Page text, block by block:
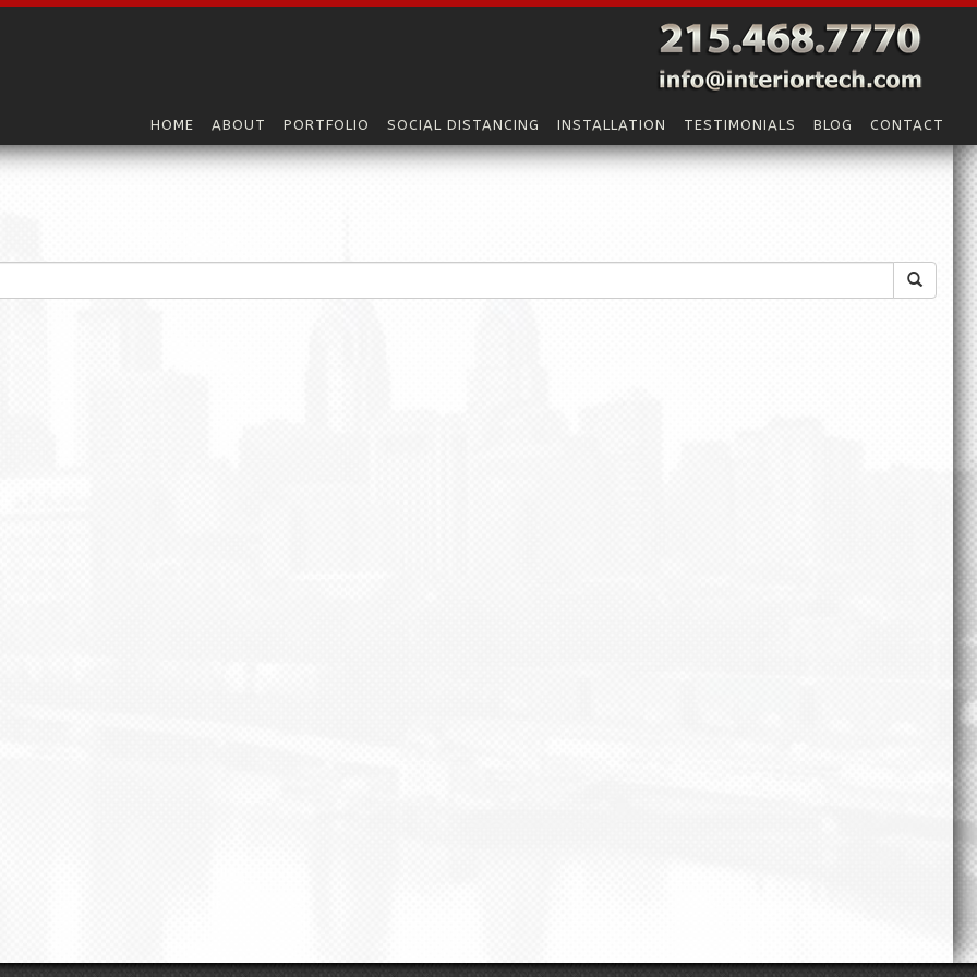
HOME ABOUT PORTFOLIO SOCIAL DISTANCING INSTALLATION TESTIMONIALS BLOG CONTACT